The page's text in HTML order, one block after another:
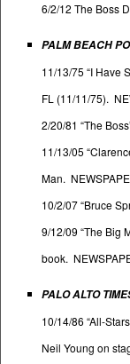
6/2/12 The Boss
PALM BEACH
11/13/75 “I Have
FL (11/11/75).
2/20/81 “The
11/13/05
Man.
10/2/07 “Bruce
9/12/09 “The Big
book.
PALO ALTO
10/14/86 “All-
Neil Young on